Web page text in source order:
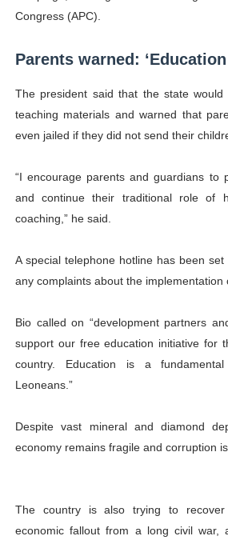
Congress (APC).
Parents warned:
The president said that the state
teaching materials and warned that
even jailed if they did not send their
“I encourage parents and guardians to
and continue their traditional role of
coaching,” he said.
A special telephone hotline has been
any complaints about the implementation
Bio called on “development partners
support our free education initiative for
country. Education is a
Leoneans.”
Despite vast mineral and diamond
economy remains fragile and corruption
The country is also trying to
economic fallout from a long civil war,